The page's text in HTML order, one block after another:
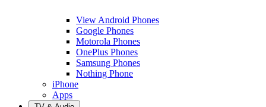
View Android Phones
Google Phones
Motorola Phones
OnePlus Phones
Samsung Phones
Nothing Phone
iPhone
Apps